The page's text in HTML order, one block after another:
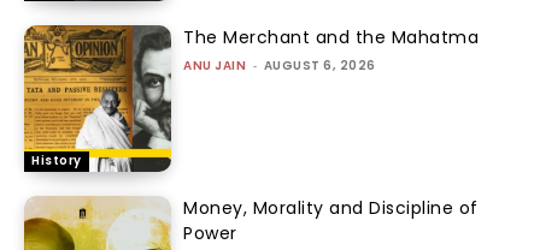
History
The Merchant and the Mahatma
ANU JAIN - AUGUST 6, 2026
Money, Morality and Discipline of
Power